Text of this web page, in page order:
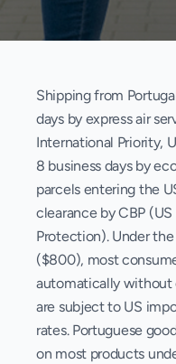
Shipping from
days by express air
International Priority,
8 business days by
parcels entering the
clearance by CBP
Protection). Under
($800), most
automatically without
are subject to US
rates. Portuguese
on most products